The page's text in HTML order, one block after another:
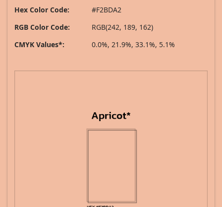
Hex Color Code:
#F2BDA2
RGB Color Code:
RGB(242, 189, 162)
CMYK Values*:
0.0%, 21.9%, 33.1%, 5.1%